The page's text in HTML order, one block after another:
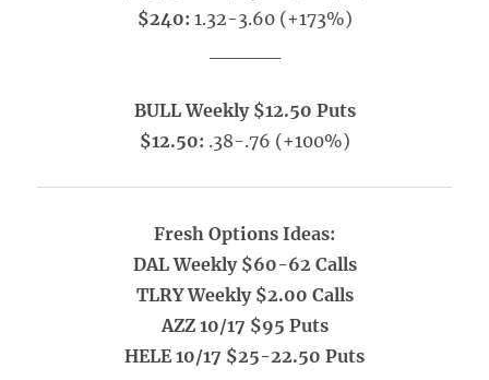
$240: 1.32-3.60 (+173%)
BULL Weekly $12.50 Puts
$12.50: .38-.76 (+100%)
Fresh Options Ideas:
DAL Weekly $60-62 Calls
TLRY Weekly $2.00 Calls
AZZ 10/17 $95 Puts
HELE 10/17 $25-22.50 Puts